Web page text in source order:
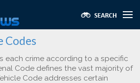
Codes
each crime according to a specific
Code defines the vast majority of
Code addresses certain